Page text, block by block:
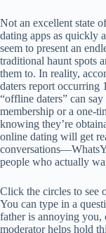
Not an excellent state
dating apps as quickly
seem to present an
traditional haunt spots
them to. In reality,
daters report occurring
“offline daters” can
membership or a one-
knowing they’re
online dating will get
people who actually
Click the circles to see
You can type in a
father is annoying you,
moderator helps hold